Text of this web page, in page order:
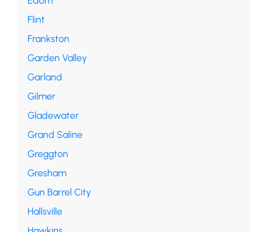
Flint
Frankston
Garden Valley
Garland
Gilmer
Gladewater
Grand Saline
Greggton
Gresham
Gun Barrel City
Hallsville